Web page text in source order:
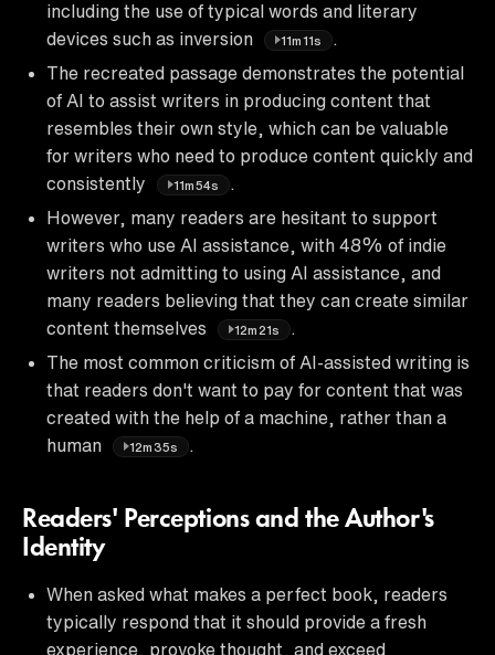
including the use of typical words and literary
devices such as inversion
11m11s
The recreated passage demonstrates the potential
of AI to assist writers in producing content that
resembles their own style, which can be valuable
for writers who need to produce content quickly and
consistently
11m54s
However, many readers are hesitant to support
writers who use AI assistance, with 48% of indie
writers not admitting to using AI assistance, and
many readers believing that they can create similar
content themselves
12m21s
The most common criticism of AI-assisted writing is
that readers don't want to pay for content that was
created with the help of a machine, rather than a
human
12m35s
Readers' Perceptions and the Author's
Identity
When asked what makes a perfect book, readers
typically respond that it should provide a fresh
experience, provoke thought, and exceed